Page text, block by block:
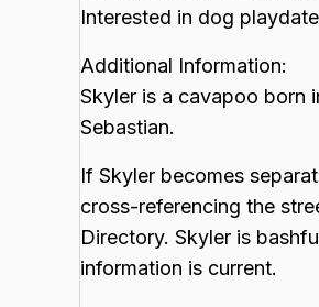
Interested in dog
Additional Information:
Skyler is a cavapoo born
Sebastian.
If Skyler becomes
cross-referencing the
Directory. Skyler is
information is current.